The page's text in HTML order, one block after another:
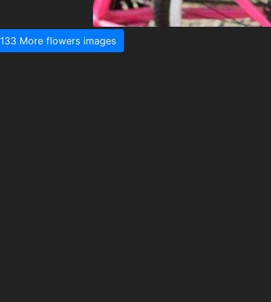
133 More flowers images